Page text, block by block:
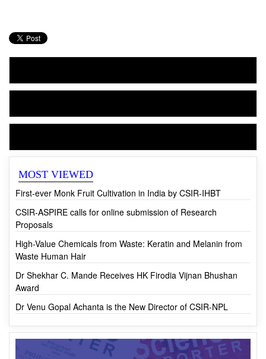
MOST VIEWED
First-ever Monk Fruit Cultivation in India by CSIR-IHBT
CSIR-ASPIRE calls for online submission of Research
Proposals
High-Value Chemicals from Waste: Keratin and Melanin from
Waste Human Hair
Dr Shekhar C. Mande Receives HK Firodia Vijnan Bhushan
Award
Dr Venu Gopal Achanta is the New Director of CSIR-NPL